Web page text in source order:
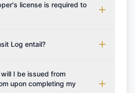
license is required to
on the sailing area. You can
Association), ISSA
Schools Association), and IYT
Log entail?
licensing, and document
note that the price listed on
I be issued from
upon completing my